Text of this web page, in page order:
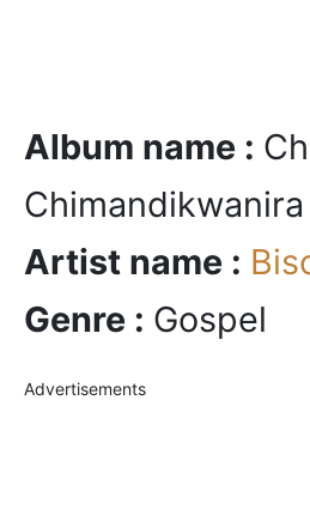
Album name :
Chimandikwanira
Artist name :
Genre : Gospel
Advertisements